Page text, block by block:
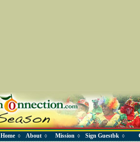
Home ◊ About ◊ Mission ◊ Sign Guestbk ◊